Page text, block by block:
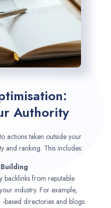
Authority
actions taken outside your
and ranking. This includes:
backlinks from reputable
industry. For example,
based directories and blogs.